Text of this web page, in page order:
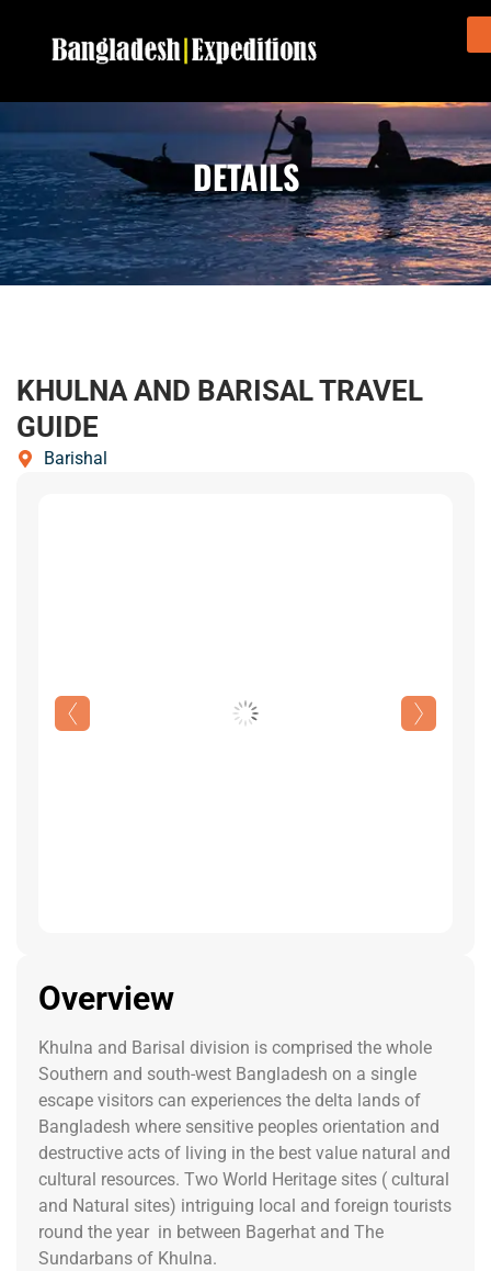
DETAILS
KHULNA AND BARISAL TRAVEL
GUIDE
Barishal
Overview
Khulna and Barisal division is comprised the whole
Southern and south-west Bangladesh on a single
escape visitors can experiences the delta lands of
Bangladesh where sensitive peoples orientation and
destructive acts of living in the best value natural and
cultural resources. Two World Heritage sites ( cultural
and Natural sites) intriguing local and foreign tourists
round the year in between Bagerhat and The
Sundarbans of Khulna.